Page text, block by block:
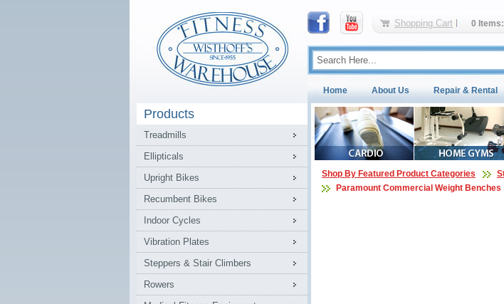
Shopping Cart 0 Items:
Home About Us Repair & Rental
Products
Treadmills
Ellipticals
Upright Bikes
Recumbent Bikes
Indoor Cycles
Vibration Plates
Steppers & Stair Climbers
Rowers
Shop By Featured Product Categories
Paramount Commercial Weight Benches